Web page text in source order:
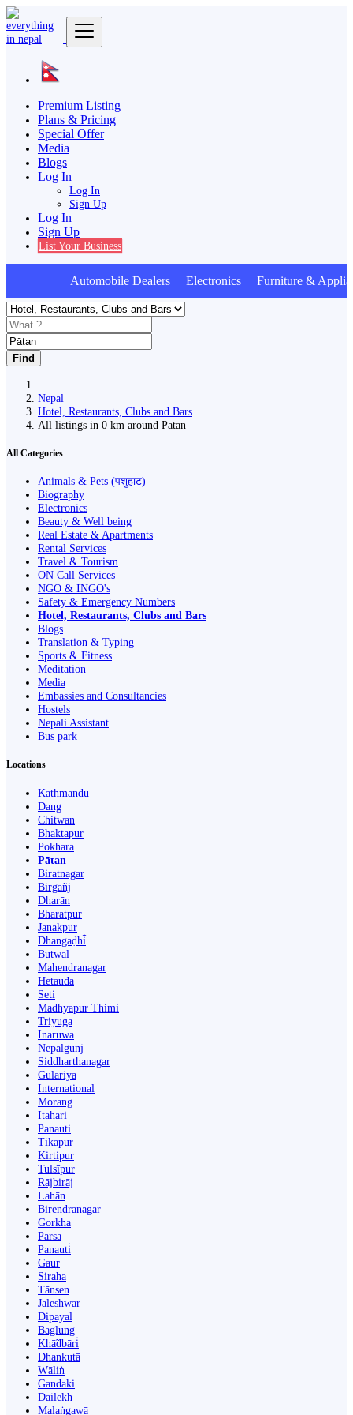
Premium Listing
Plans & Pricing
Special Offer
Media
Blogs
Log In
Log In
Sign Up
Log In
Sign Up
List Your Business
Automobile Dealers Electronics Furniture &
Find
Nepal
Hotel, Restaurants, Clubs and Bars
All listings in 0 km around Pātan
All Categories
Animals & Pets (पशुहाट)
Biography
Electronics
Beauty & Well being
Real Estate & Apartments
Rental Services
Travel & Tourism
ON Call Services
NGO & INGO's
Safety & Emergency Numbers
Hotel, Restaurants, Clubs and Bars
Blogs
Translation & Typing
Sports & Fitness
Meditation
Media
Embassies and Consultancies
Hostels
Nepali Assistant
Bus park
Locations
Kathmandu
Dang
Chitwan
Bhaktapur
Pokhara
Pātan
Biratnagar
Birgañj
Dharān
Bharatpur
Janakpur
Dhangaḍhi̇̄
Butwāl
Mahendranagar
Hetauda
Seti
Madhyapur Thimi
Triyuga
Inaruwa
Nepalgunj
Siddharthanagar
Gulariyā
International
Morang
Itahari
Panauti
Ṭikāpur
Kirtipur
Tulsīpur
Rājbirāj
Lahān
Birendranagar
Gorkha
Parsa
Panauti̇̄
Gaur
Siraha
Tānsen
Jaleshwar
Dipayal
Bāglung
Khā̃dbāri̇̄
Dhankutā
Wāliṅ
Gandaki
Dailekh
Malaṅgawā